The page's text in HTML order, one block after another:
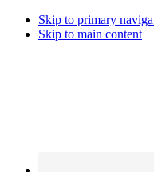
Skip to primary
Skip to main content